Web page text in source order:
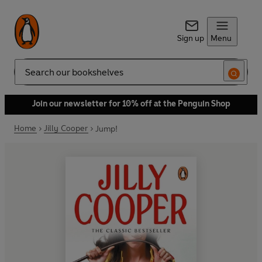
Sign up Menu
Search
Join our newsletter for 10% off at the Penguin Shop
Home Jilly Cooper Jump!